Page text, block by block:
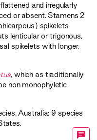
and irregularly
or absent. Stamens 2
spikelets
lenticular or trigonous,
spikelets with longer,
, which as traditionally
non monophyletic
Australia: 9 species